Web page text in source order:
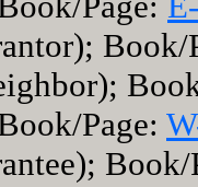
Page: